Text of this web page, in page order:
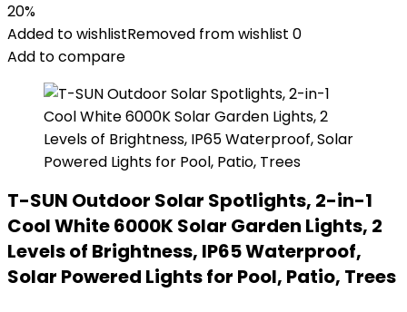
20%
Added to wishlistRemoved from wishlist 0
Add to compare
T-SUN Outdoor Solar Spotlights, 2-in-1
Cool White 6000K Solar Garden Lights, 2
Levels of Brightness, IP65 Waterproof,
Solar Powered Lights for Pool, Patio, Trees